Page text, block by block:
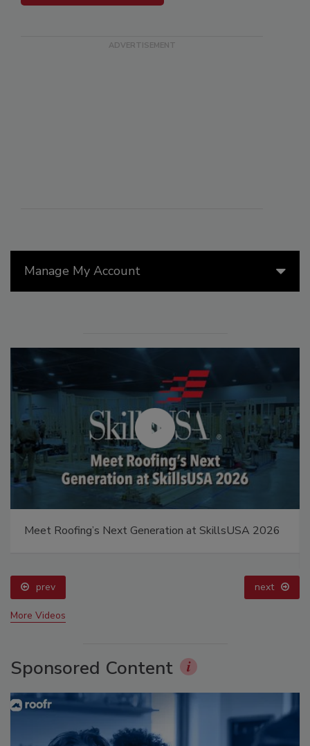
Manage My Account
Meet Roofing’s Next Generation at SkillsUSA 2026
prev next
More Videos
Sponsored Content